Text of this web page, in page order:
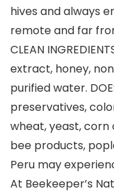
hives and always
remote and far
CLEAN
extract, honey,
purified water.
preservatives,
wheat, yeast, corn
bee products,
Peru may
At Beekeeper’s